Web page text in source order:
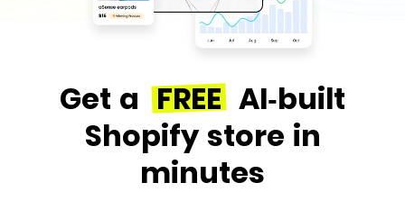
Get a FREE AI-built
Shopify store in
minutes